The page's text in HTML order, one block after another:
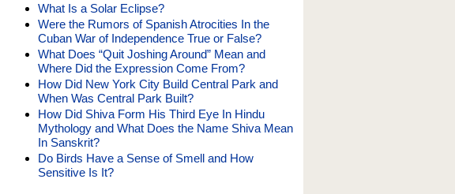
What Is a Solar Eclipse?
Were the Rumors of Spanish Atrocities In the
Cuban War of Independence True or False?
What Does “Quit Joshing Around” Mean and
Where Did the Expression Come From?
How Did New York City Build Central Park and
When Was Central Park Built?
How Did Shiva Form His Third Eye In Hindu
Mythology and What Does the Name Shiva Mean
In Sanskrit?
Do Birds Have a Sense of Smell and How
Sensitive Is It?